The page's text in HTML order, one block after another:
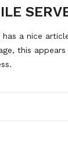
has a nice
this